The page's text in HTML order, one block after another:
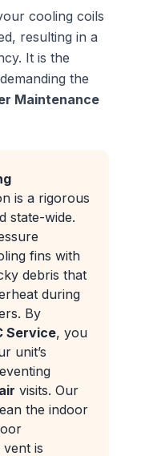
cooling coils
resulting in a
It is the
the
Maintenance
is a rigorous
state-wide.
fins with
debris that
during
By
Service, you
unit’s
visits. Our
the indoor
is